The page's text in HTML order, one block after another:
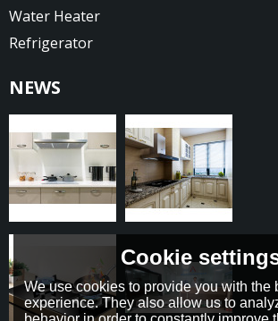
Water Heater
Refrigerator
NEWS
Cookie
We use cookies to provide you with the
experience. They also allow us to